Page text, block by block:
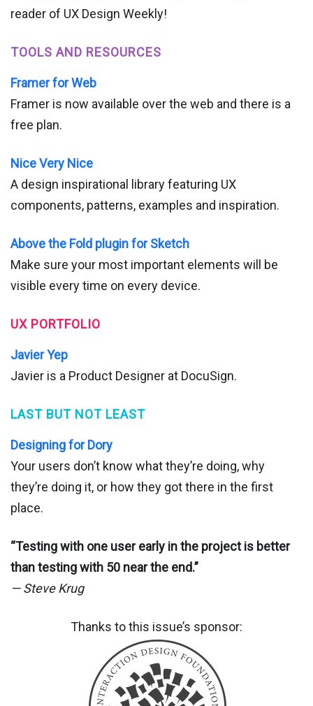
reader of UX Design Weekly!
TOOLS AND RESOURCES
Framer for Web
Framer is now available over the web and there is a
free plan.
Nice Very Nice
A design inspirational library featuring UX
components, patterns, examples and inspiration.
Above the Fold plugin for Sketch
Make sure your most important elements will be
visible every time on every device.
UX PORTFOLIO
Javier Yep
Javier is a Product Designer at DocuSign.
LAST BUT NOT LEAST
Designing for Dory
Your users don’t know what they’re doing, why
they’re doing it, or how they got there in the first
place.
“Testing with one user early in the project is better
than testing with 50 near the end.”
— Steve Krug
Thanks to this issue’s sponsor: